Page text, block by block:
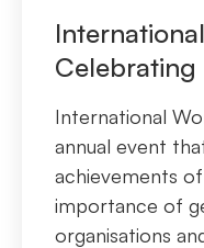
International
annual event
achievements
importance of
organisations